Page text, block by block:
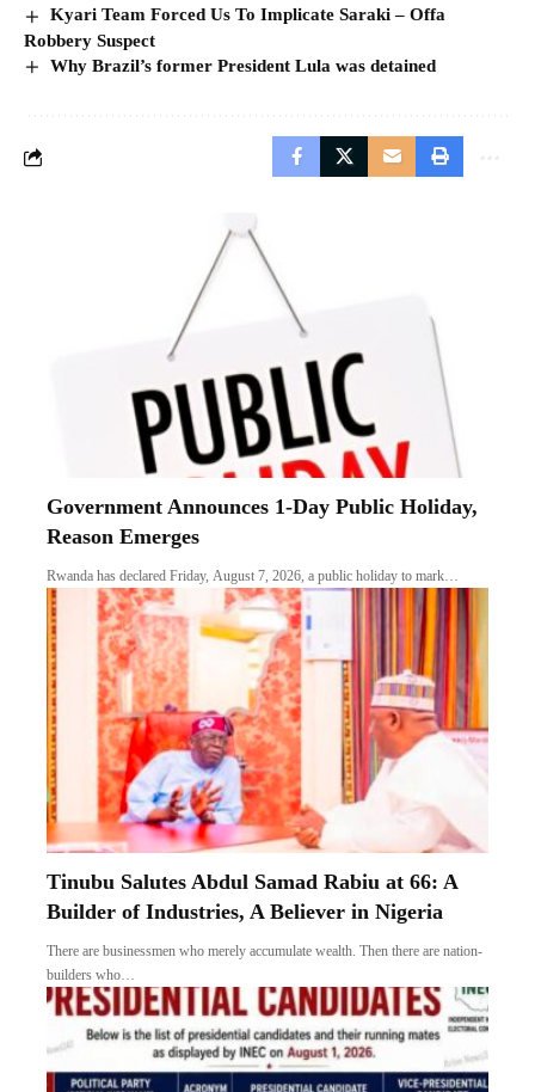
Kyari Team Forced Us To Implicate Saraki – Offa
Robbery Suspect
Why Brazil’s former President Lula was detained
Government Announces 1-Day Public Holiday,
Reason Emerges
Rwanda has declared Friday, August 7, 2026, a public holiday to mark…
Tinubu Salutes Abdul Samad Rabiu at 66: A
Builder of Industries, A Believer in Nigeria
There are businessmen who merely accumulate wealth. Then there are nation-
builders who…